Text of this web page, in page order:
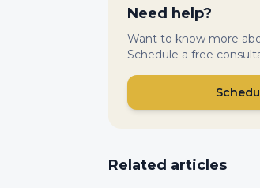
Need help?
Want to know more
Schedule a free
Related articles